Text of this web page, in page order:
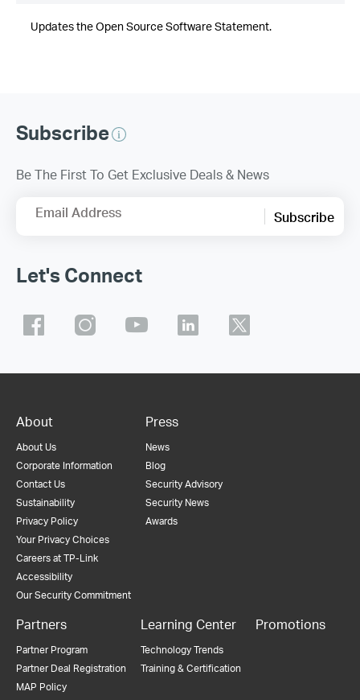
Updates the Open Source Software Statement.
Subscribe
Be The First To Get Exclusive Deals & News
Email Address Subscribe
Let's Connect
About
About Us
Corporate Information
Contact Us
Sustainability
Privacy Policy
Your Privacy Choices
Careers at TP-Link
Accessibility
Our Security Commitment
Press
News
Blog
Security Advisory
Security News
Awards
Partners
Partner Program
Partner Deal Registration
MAP Policy
Learning Center
Technology Trends
Training & Certification
Promotions